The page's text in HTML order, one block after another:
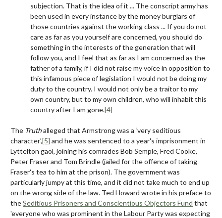
subjection. That is the idea of it ... The conscript army has
been used in every instance by the money burglars of
those countries against the working class ... If you do not
care as far as you yourself are concerned, you should do
something in the interests of the generation that will
follow you, and I feel that as far as I am concerned as the
father of a family, if I did not raise my voice in opposition to
this infamous piece of legislation I would not be doing my
duty to the country. I would not only be a traitor to my
own country, but to my own children, who will inhabit this
country after I am gone.[4]
The Truthalleged that Armstrong was a ‘very seditious
character’,[5] and he was sentenced to a year's imprisonment in
Lyttelton gaol, joining his comrades Bob Semple, Fred Cooke,
Peter Fraser and Tom Brindle (jailed for the offence of taking
Fraser's tea to him at the prison). The government was
particularly jumpy at this time, and it did not take much to end up
on the wrong side of the law. Ted Howard wrote in his preface to
theSeditious Prisoners and Conscientious Objectors Fund that
'everyone who was prominent in the Labour Party was expecting